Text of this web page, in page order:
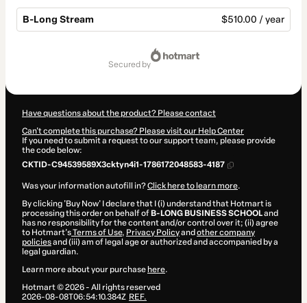
B-Long Stream $510.00 / year
secured by
Have questions about the product? Please contact
Can't complete this purchase? Please visit our Help Center
If you need to submit a request to our support team, please provide
the code below:
CKTID-C94539589X3cktyn4i1-1786172048583-4187
Was your information autofill in?Click here to learn more.
By clicking 'Buy Now' I declare that I (i) understand that Hotmart is
processing this order on behalf of B-LONG BUSINESS SCHOOLand
has no responsibility for the content and/or control over it; (ii) agree
to Hotmart’sTerms of Use, Privacy Policyand other company
policiesand (iii) am of legal age or authorized and accompanied by a
legal guardian.
Learn more about your purchase here.
Hotmart ©2026- All rights reserved
2026-08-08T06:54:10.384Z REF.